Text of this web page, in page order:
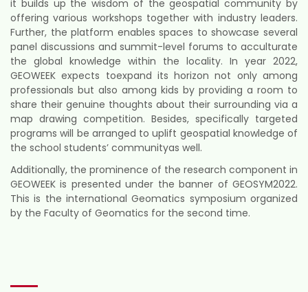
it builds up the wisdom of the geospatial community by
offering various workshops together with industry leaders.
Further, the platform enables spaces to showcase several
panel discussions and summit-level forums to acculturate
the global knowledge within the locality. In year 2022,
GEOWEEK expects toexpand its horizon not only among
professionals but also among kids by providing a room to
share their genuine thoughts about their surrounding via a
map drawing competition. Besides, specifically targeted
programs will be arranged to uplift geospatial knowledge of
the school students’ communityas well.
Additionally, the prominence of the research component in
GEOWEEK is presented under the banner of GEOSYM2022.
This is the international Geomatics symposium organized
by the Faculty of Geomatics for the second time.